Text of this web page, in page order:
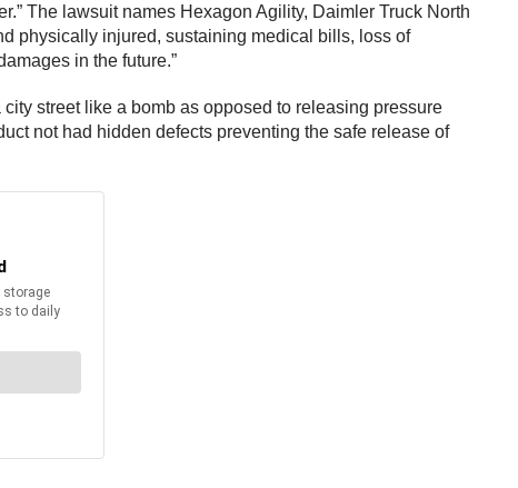
The lawsuit names Hexagon Agility, Daimler Truck North
physically injured, sustaining medical bills, loss of
in the future.”
street like a bomb as opposed to releasing pressure
not had hidden defects preventing the safe release of